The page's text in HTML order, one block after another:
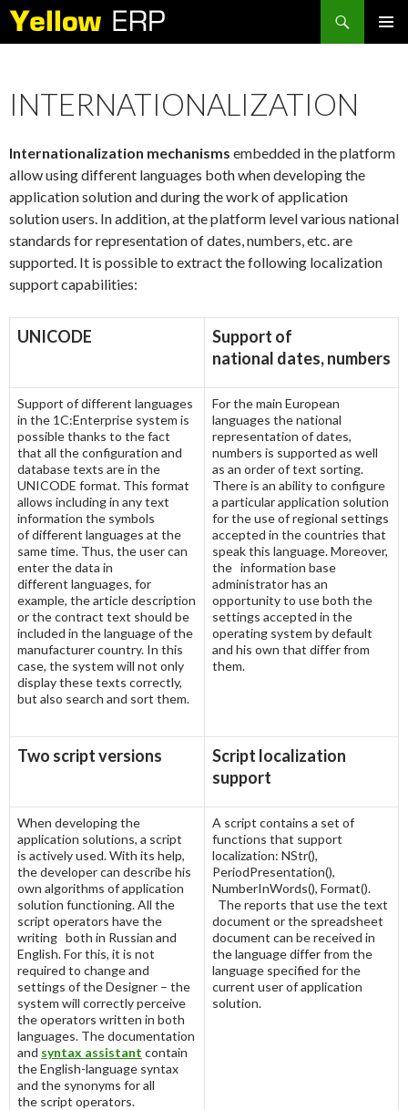
Search
INTERNATIONALIZATION
Internationalization mechanisms embedded in the platform
allow using different languages both when developing the
application solution and during the work of application
solution users. In addition, at the platform level various national
standards for representation of dates, numbers, etc. are
supported. It is possible to extract the following localization
support capabilities:
UNICODE
Support of
national dates, numbers
Support of different languages
in the 1C:Enterprise system is
possible thanks to the fact
that all the configuration and
database texts are in the
UNICODE format. This format
allows including in any text
information the symbols
of different languages at the
same time. Thus, the user can
enter the data in
different languages, for
example, the article description
or the contract text should be
included in the language of the
manufacturer country. In this
case, the system will not only
display these texts correctly,
but also search and sort them.
For the main European
languages the national
representation of dates,
numbers is supported as well
as an order of text sorting.
There is an ability to configure
a particular application solution
for the use of regional settings
accepted in the countries that
speak this language. Moreover,
the information base
administrator has an
opportunity to use both the
settings accepted in the
operating system by default
and his own that differ from
them.
Two script versions
Script localization
support
When developing the
application solutions, a script
is actively used. With its help,
the developer can describe his
own algorithms of application
solution functioning. All the
script operators have the
writing both in Russian and
English. For this, it is not
required to change and
settings of the Designer – the
system will correctly perceive
the operators written in both
languages. The documentation
and syntax assistant contain
the English-language syntax
and the synonyms for all
the script operators.
A script contains a set of
functions that support
localization: NStr(),
PeriodPresentation(),
NumberInWords(), Format().
The reports that use the text
document or the spreadsheet
document can be received in
the language differ from the
language specified for the
current user of application
solution.